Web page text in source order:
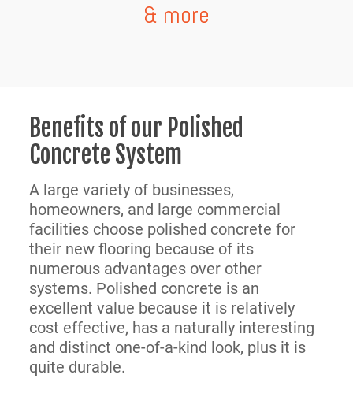
& more
Benefits of our Polished
Concrete System
A large variety of businesses,
homeowners, and large commercial
facilities choose polished concrete for
their new flooring because of its
numerous advantages over other
systems. Polished concrete is an
excellent value because it is relatively
cost effective, has a naturally interesting
and distinct one-of-a-kind look, plus it is
quite durable.